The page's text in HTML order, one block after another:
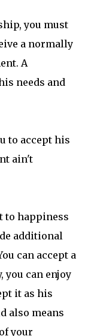
you must
a normally
A
needs and
to accept his
ain't
to happiness
additional
can accept a
you can enjoy
it as his
also means
your